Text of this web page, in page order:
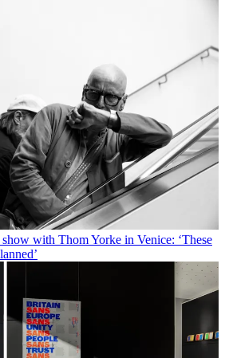
with Thom Yorke in Venice: ‘These